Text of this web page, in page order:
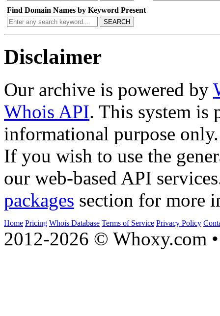
Find Domain Names by Keyword Present
SEARCH
Disclaimer
Our archive is powered by
Whois API. This system is
informational purpose only.
If you wish to use the
our web-based API
packages section for more
Home Pricing Whois Database Terms of Service Privacy Policy
2012-2026 © Whoxy.com